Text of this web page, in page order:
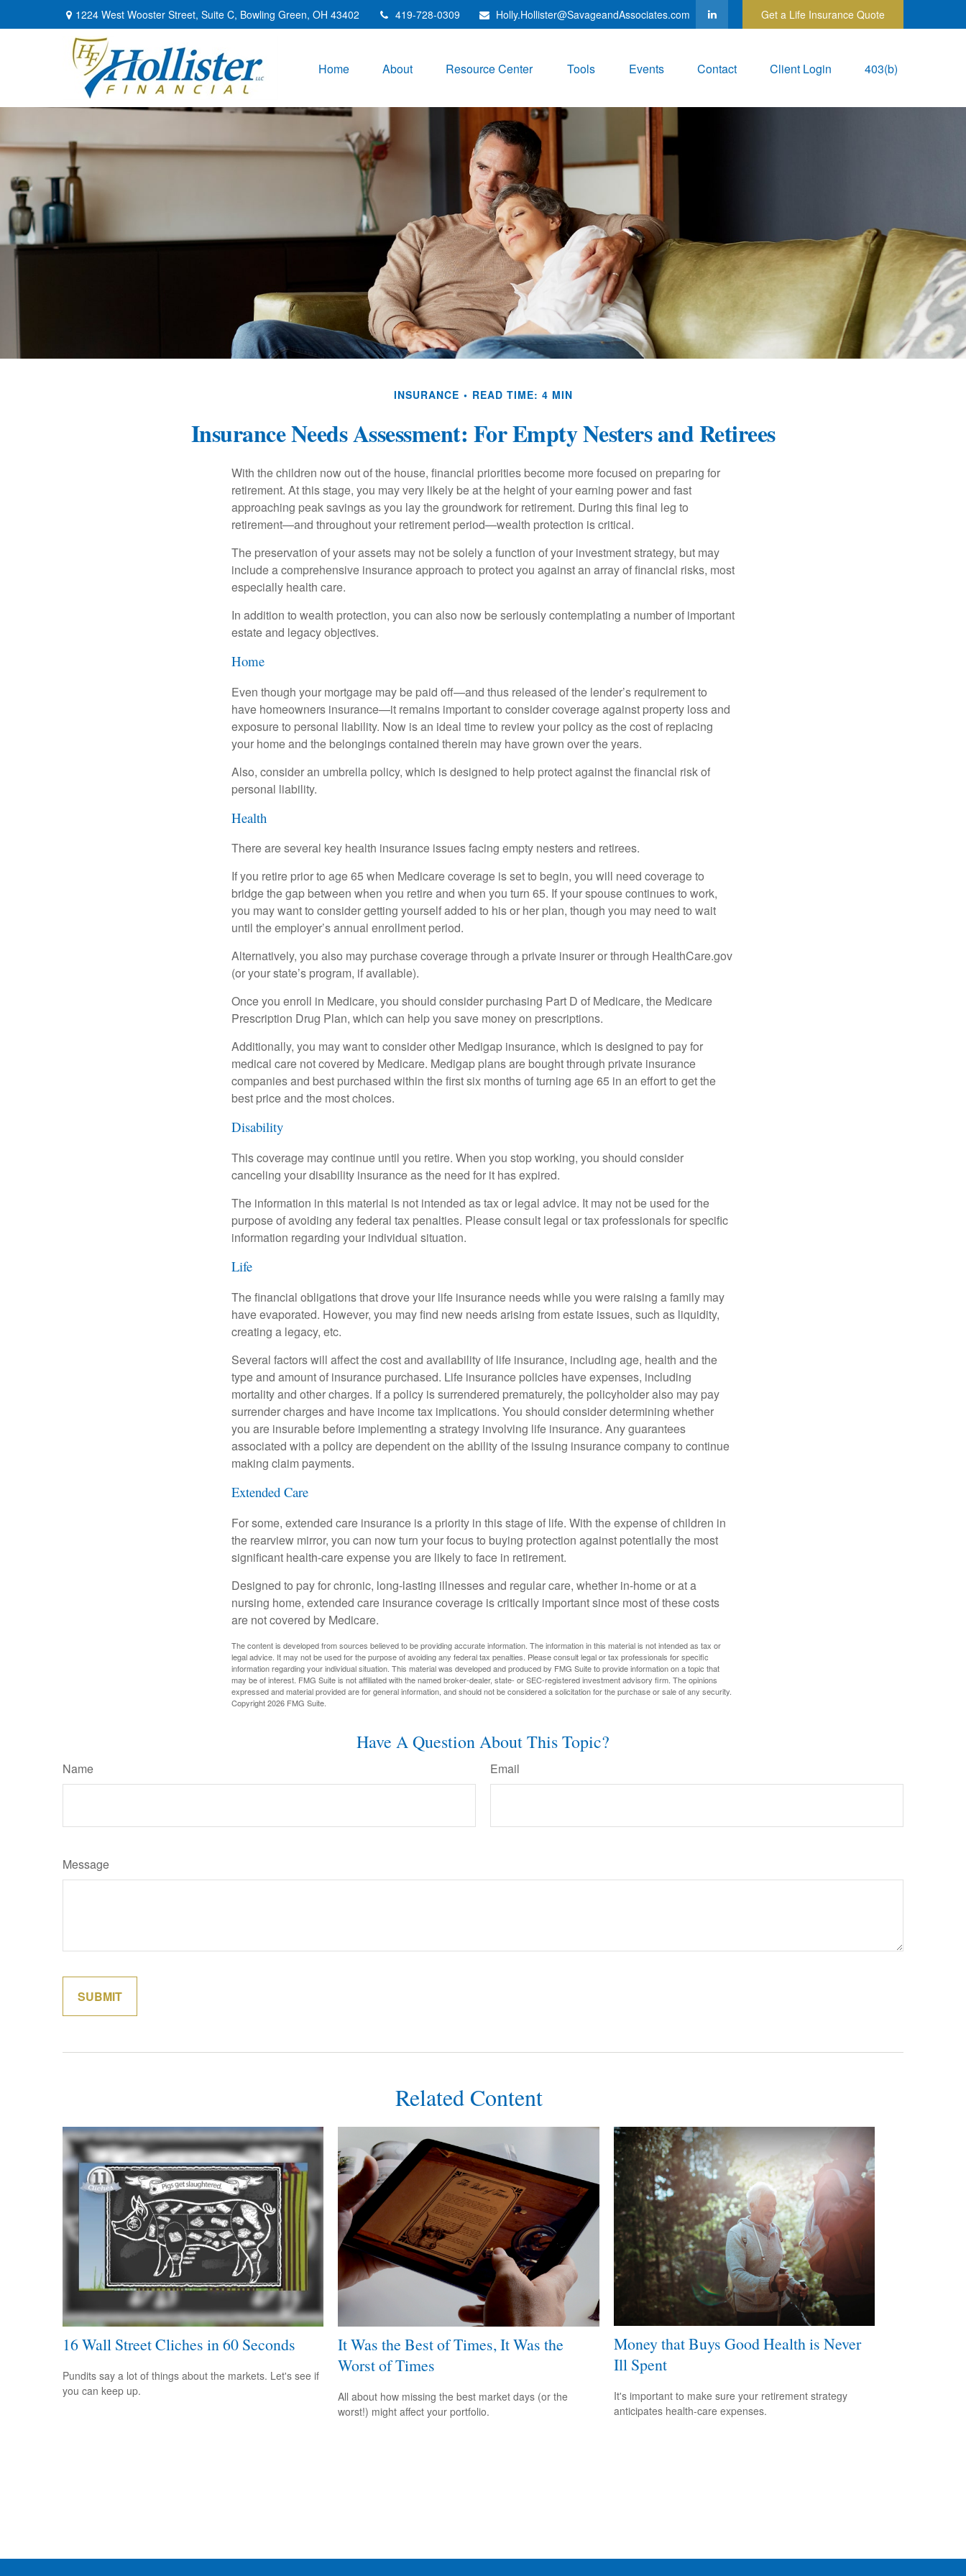
1224 West Wooster Street, Suite C, Bowling Green, OH 43402 419-728-0309 Holly.Hollister@SavageandAssociates.com Get a Life Insurance Quote
Home About Resource Center Tools Events Contact Client Login 403(b)
INSURANCE READ TIME: 4 MIN
Insurance Needs Assessment: For Empty Nesters and Retirees
With the children now out of the house, financial priorities become more focused on preparing for
retirement. At this stage, you may very likely be at the height of your earning power and fast
approaching peak savings as you lay the groundwork for retirement. During this final leg to
retirement—and throughout your retirement period—wealth protection is critical.
The preservation of your assets may not be solely a function of your investment strategy, but may
include a comprehensive insurance approach to protect you against an array of financial risks, most
especially health care.
In addition to wealth protection, you can also now be seriously contemplating a number of important
estate and legacy objectives.
Home
Even though your mortgage may be paid off—and thus released of the lender’s requirement to
have homeowners insurance—it remains important to consider coverage against property loss and
exposure to personal liability. Now is an ideal time to review your policy as the cost of replacing
your home and the belongings contained therein may have grown over the years.
Also, consider an umbrella policy, which is designed to help protect against the financial risk of
personal liability.
Health
There are several key health insurance issues facing empty nesters and retirees.
If you retire prior to age 65 when Medicare coverage is set to begin, you will need coverage to
bridge the gap between when you retire and when you turn 65. If your spouse continues to work,
you may want to consider getting yourself added to his or her plan, though you may need to wait
until the employer’s annual enrollment period.
Alternatively, you also may purchase coverage through a private insurer or through HealthCare.gov
(or your state’s program, if available).
Once you enroll in Medicare, you should consider purchasing Part D of Medicare, the Medicare
Prescription Drug Plan, which can help you save money on prescriptions.
Additionally, you may want to consider other Medigap insurance, which is designed to pay for
medical care not covered by Medicare. Medigap plans are bought through private insurance
companies and best purchased within the first six months of turning age 65 in an effort to get the
best price and the most choices.
Disability
This coverage may continue until you retire. When you stop working, you should consider
canceling your disability insurance as the need for it has expired.
The information in this material is not intended as tax or legal advice. It may not be used for the
purpose of avoiding any federal tax penalties. Please consult legal or tax professionals for specific
information regarding your individual situation.
Life
The financial obligations that drove your life insurance needs while you were raising a family may
have evaporated. However, you may find new needs arising from estate issues, such as liquidity,
creating a legacy, etc.
Several factors will affect the cost and availability of life insurance, including age, health and the
type and amount of insurance purchased. Life insurance policies have expenses, including
mortality and other charges. If a policy is surrendered prematurely, the policyholder also may pay
surrender charges and have income tax implications. You should consider determining whether
you are insurable before implementing a strategy involving life insurance. Any guarantees
associated with a policy are dependent on the ability of the issuing insurance company to continue
making claim payments.
Extended Care
For some, extended care insurance is a priority in this stage of life. With the expense of children in
the rearview mirror, you can now turn your focus to buying protection against potentially the most
significant health-care expense you are likely to face in retirement.
Designed to pay for chronic, long-lasting illnesses and regular care, whether in-home or at a
nursing home, extended care insurance coverage is critically important since most of these costs
are not covered by Medicare.
The content is developed from sources believed to be providing accurate information. The information in this material is not intended as tax or
legal advice. It may not be used for the purpose of avoiding any federal tax penalties. Please consult legal or tax professionals for specific
information regarding your individual situation. This material was developed and produced by FMG Suite to provide information on a topic that
may be of interest. FMG Suite is not affiliated with the named broker-dealer, state- or SEC-registered investment advisory firm. The opinions
expressed and material provided are for general information, and should not be considered a solicitation for the purchase or sale of any security.
Copyright2026 FMG Suite.
Have A Question About This Topic?
Name Email
Message
Related Content
16 Wall Street Cliches in 60 Seconds
Pundits say a lot of things about the markets. Let's see if
you can keep up.
It Was the Best of Times, It Was the
Worst of Times
All about how missing the best market days (or the
worst!) might affect your portfolio.
Money that Buys Good Health is Never
Ill Spent
It's important to make sure your retirement strategy
anticipates health-care expenses.